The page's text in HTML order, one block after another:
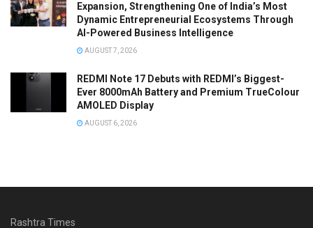
Expansion, Strengthening One of India’s Most
Dynamic Entrepreneurial Ecosystems Through
AI-Powered Business Intelligence
AUGUST 7, 2026
REDMI Note 17 Debuts with REDMI’s Biggest-
Ever 8000mAh Battery and Premium TrueColour
AMOLED Display
AUGUST 6, 2026
Rashtra Times